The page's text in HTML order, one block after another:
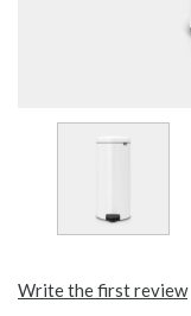
Write the first review